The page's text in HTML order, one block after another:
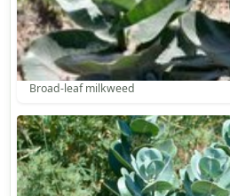
Broad-leaf milkweed